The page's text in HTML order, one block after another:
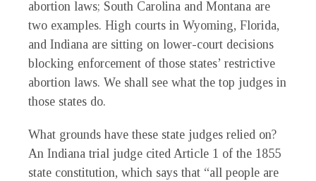
abortion laws; South Carolina and Montana are
two examples. High courts in Wyoming, Florida,
and Indiana are sitting on lower-court decisions
blocking enforcement of those states’ restrictive
abortion laws. We shall see what the top judges in
those states do.
What grounds have these state judges relied on?
An Indiana trial judge cited Article 1 of the 1855
state constitution, which says that “all people are